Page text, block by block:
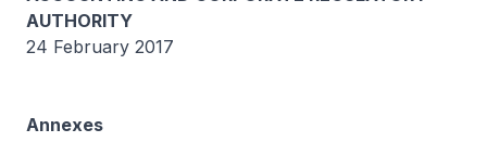
AUTHORITY
24 February 2017
Annexes